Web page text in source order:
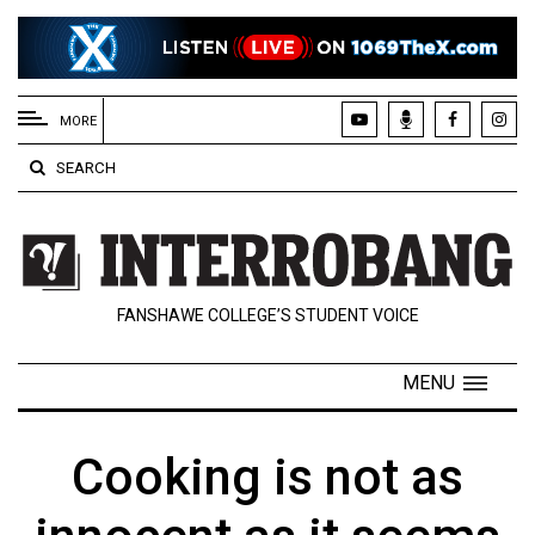
EXTENDED
MENU
About
Us
Policies
Contact
Navigator
MORE
SEARCH
FANSHAWE COLLEGE’S STUDENT VOICE
MENU
Cooking is not as